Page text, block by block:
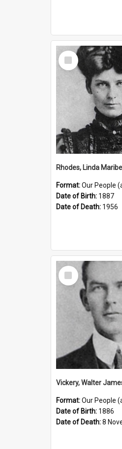
Select
Item
Format:Our People
Date of Birth: 1887
Date of Death: 1956
Select
Item
Format:Our People
Date of Birth: 1886
Date of Death:8